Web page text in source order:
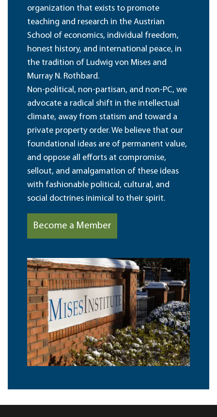
organization that exists to promote
teaching and research in the Austrian
School of economics, individual freedom,
honest history, and international peace, in
the tradition of Ludwig von Mises and
Murray N. Rothbard.
Non-political, non-partisan, and non-PC, we
advocate a radical shift in the intellectual
climate, away from statism and toward a
private property order. We believe that our
foundational ideas are of permanent value,
and oppose all efforts at compromise,
sellout, and amalgamation of these ideas
with fashionable political, cultural, and
social doctrines inimical to their spirit.
Become a Member